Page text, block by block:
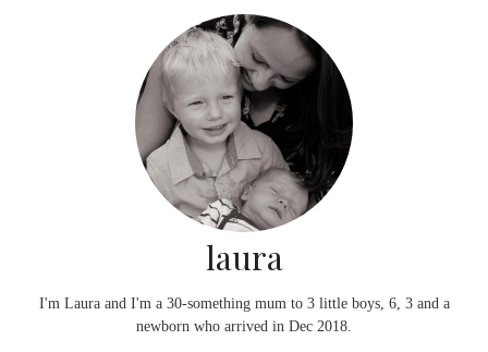
laura
I'm Laura and I'm a 30-something mum to 3 little boys, 6, 3 and a
newborn who arrived in Dec 2018.